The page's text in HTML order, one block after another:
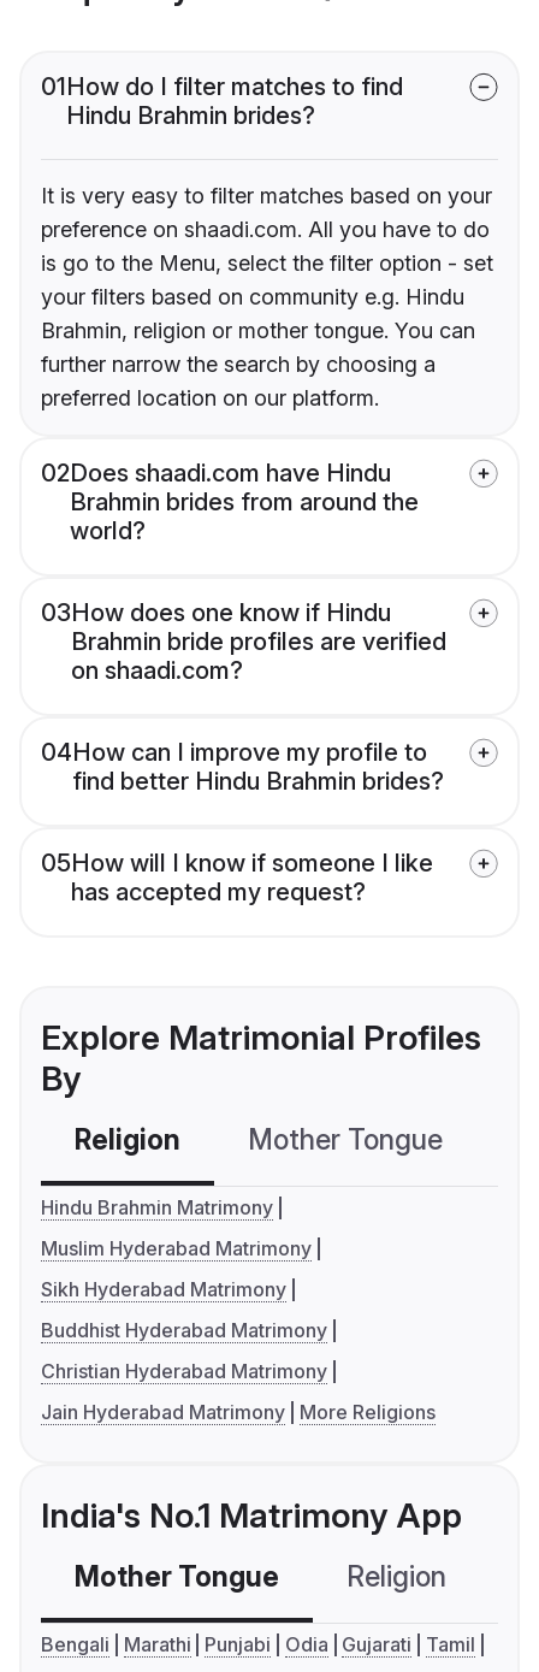
01How do I filter matches to find
Hindu Brahmin brides?
It is very easy to filter matches based on your
preference on shaadi.com. All you have to do
is go to the Menu, select the filter option - set
your filters based on community e.g. Hindu
Brahmin, religion or mother tongue. You can
further narrow the search by choosing a
preferred location on our platform.
02Does shaadi.com have Hindu
Brahmin brides from around the
world?
03How does one know if Hindu
Brahmin bride profiles are verified
on shaadi.com?
04How can I improve my profile to
find better Hindu Brahmin brides?
05How will I know if someone I like
has accepted my request?
Explore Matrimonial Profiles
By
Religion Mother Tongue
Hindu Brahmin Matrimony
Muslim Hyderabad Matrimony
Sikh Hyderabad Matrimony
Buddhist Hyderabad Matrimony
Christian Hyderabad Matrimony
Jain Hyderabad Matrimony
More Religions
India's No.1 Matrimony App
Mother Tongue Religion
Bengali Marathi Punjabi Odia Gujarati
Tamil